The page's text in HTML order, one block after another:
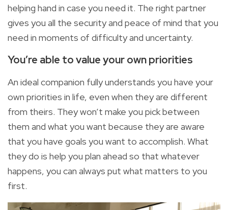
helping hand in case you need it. The right partner
gives you all the security and peace of mind that you
need in moments of difficulty and uncertainty.
You’re able to value your ownpriorities
An ideal companion fully understands you have your
own priorities in life, even when they are different
from theirs. They won’t make you pick between
them and what you want because they are aware
that you have goals you want to accomplish. What
they do is help you plan ahead so that whatever
happens, you can always put what matters to you
first.